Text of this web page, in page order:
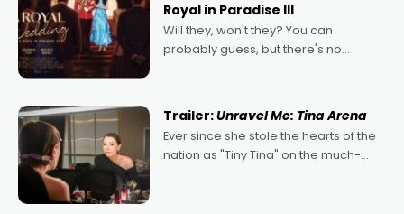
Royal in Paradise III
Will they, won't they? You can
probably guess, but there's no
written by Adrian Powers and Caera
Bradshaw, with Powers (Love
Trailer:Unravel Me: Tina Arena
Ever since she stole the hearts of the
nation as "Tiny Tina" on the much-